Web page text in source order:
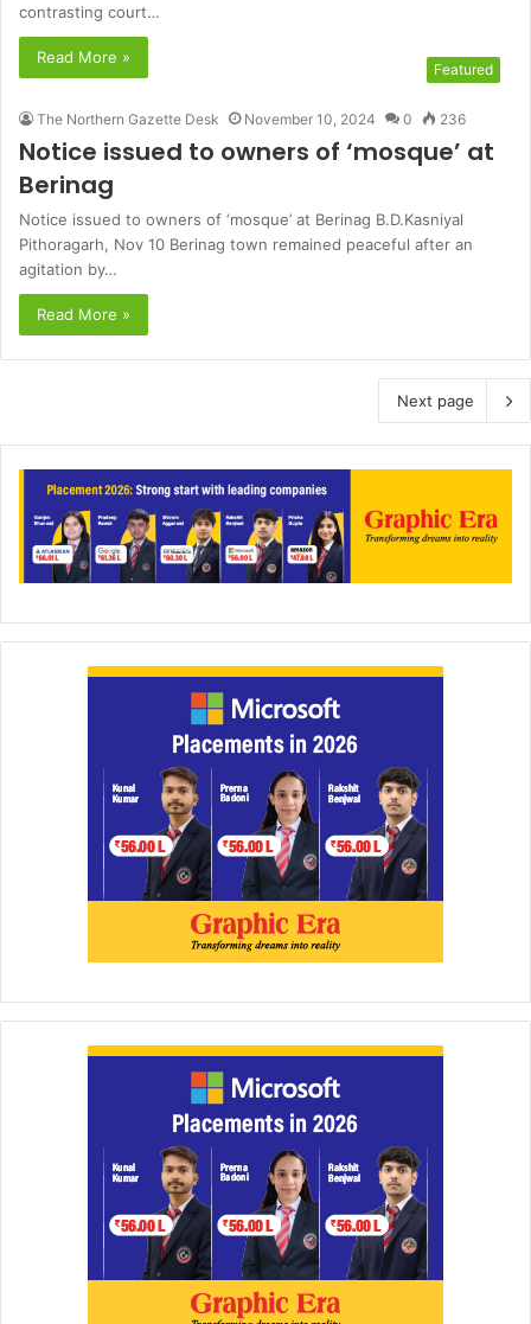
contrasting court…
Read More »
Featured
The Northern Gazette Desk November 10, 2024 0 236
Notice issued to owners of ‘mosque’ at
Berinag
Notice issued to owners of ‘mosque’ at Berinag B.D.Kasniyal
Pithoragarh, Nov 10 Berinag town remained peaceful after an
agitation by…
Read More »
Next page